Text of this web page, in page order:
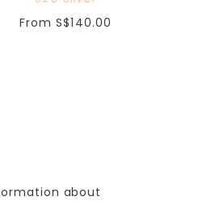
From S$140.00
about